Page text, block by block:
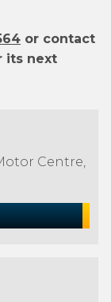
or contact
its next
Centre,